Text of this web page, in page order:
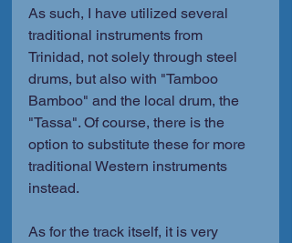
As such, I have utilized several
traditional instruments from
Trinidad, not solely through steel
drums, but also with "Tamboo
Bamboo" and the local drum, the
"Tassa". Of course, there is the
option to substitute these for more
traditional Western instruments
instead.
As for the track itself, it is very